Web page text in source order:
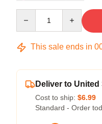
This sale ends in
Deliver to United
Cost to ship: $6.99
Standard - Order